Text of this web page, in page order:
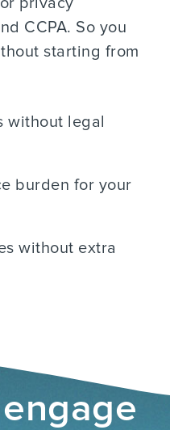
privacy
CCPA. So you
starting from
without legal
burden for your
without extra